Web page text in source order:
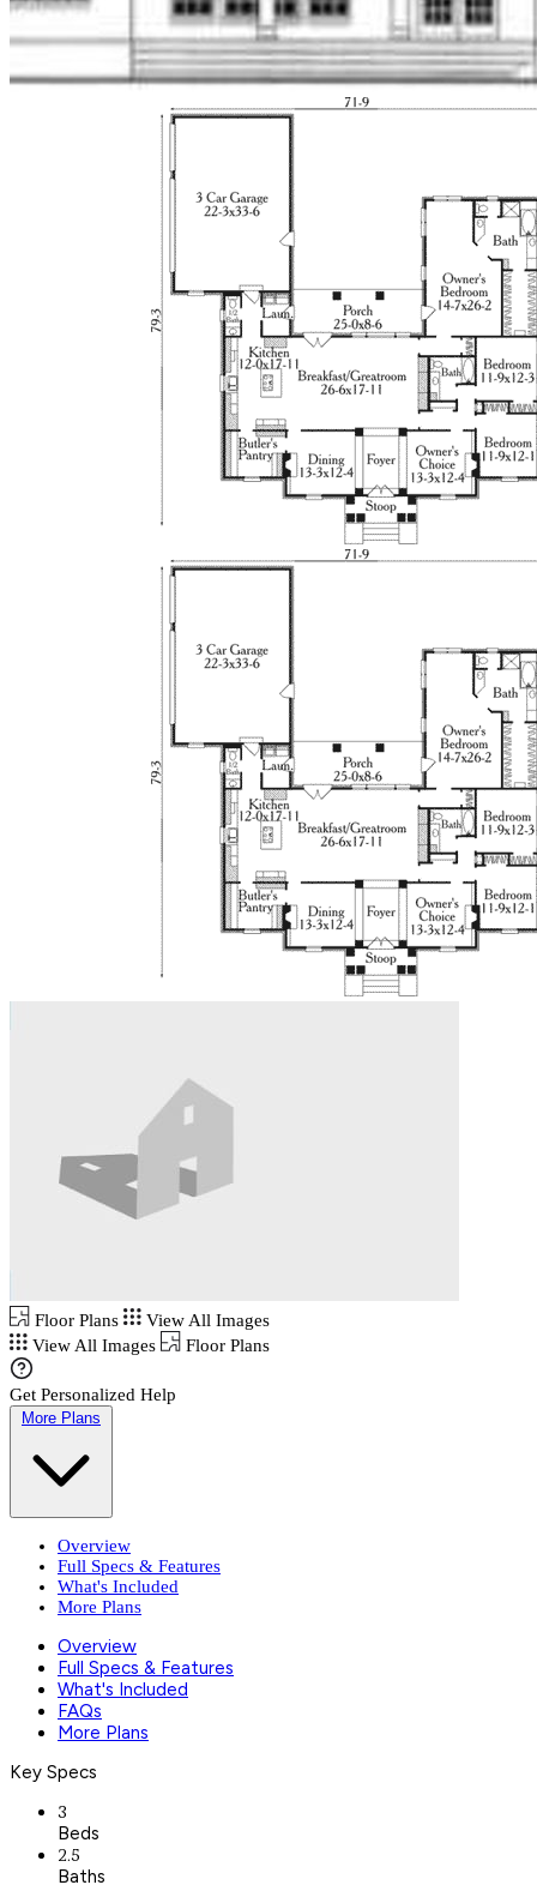
Floor Plans
View All Images
View All Images
Floor Plans
Get Personalized Help
More Plans
Overview
Full Specs & Features
What's Included
More Plans
Overview
Full Specs & Features
What's Included
FAQs
More Plans
Key Specs
3
Beds
2.5
Baths